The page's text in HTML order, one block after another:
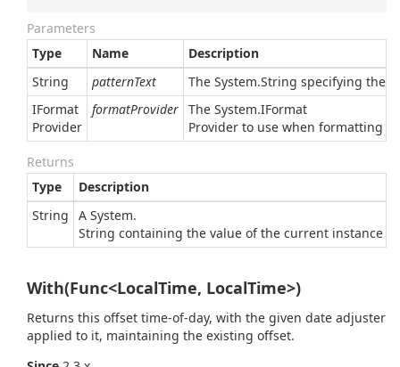
Parameters
Type
Name
Description
String
patternText The System.String specifying the
IFormat
Provider
formatProvider The System.IFormat
Provider to use when formatting
Returns
Type
Description
String
A System.
String containing the value of the current instance
With(Func<LocalTime, LocalTime>)
Returns this offset time-of-day, with the given date adjuster
applied to it, maintaining the existing offset.